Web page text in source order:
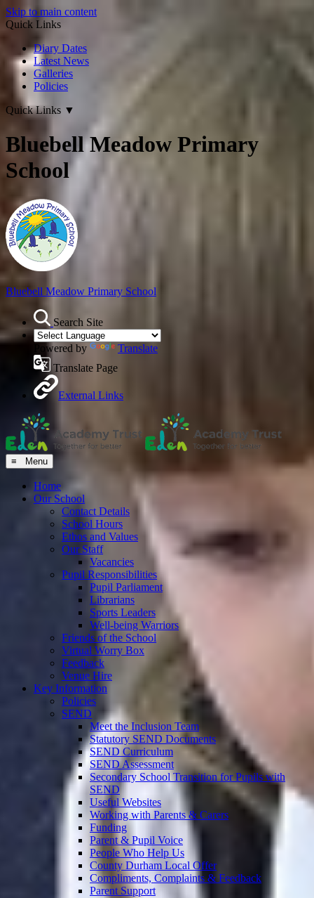
Skip to main content
Quick Links
Diary Dates
Latest News
Galleries
Policies
Quick Links ▼
Bluebell Meadow Primary
School
Bluebell Meadow Primary School
Search Site
Powered by
Translate
Translate Page
External Links
≡ Menu
Home
Our School
Contact Details
School Hours
Ethos and Values
Our Staff
Vacancies
Pupil Responsibilities
Pupil Parliament
Librarians
Sports Leaders
Well-being Warriors
Friends of the School
Virtual Worry Box
Feedback
Venue Hire
Key Information
Policies
SEND
Meet the Inclusion Team
Statutory SEND Documents
SEND Curriculum
SEND Assessment
Secondary School Transition for Pupils with
SEND
Useful Websites
Working with Parents & Carers
Funding
Parent & Pupil Voice
People Who Help Us
County Durham Local Offer
Compliments, Complaints & Feedback
Parent Support